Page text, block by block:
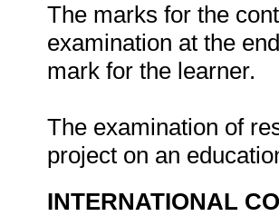
The marks for the
examination at the
mark for the learner.
The examination of
project on an
INTERNATIONAL